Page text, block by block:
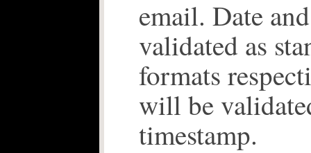
email. Date
validated as
formats
will be
timestamp.